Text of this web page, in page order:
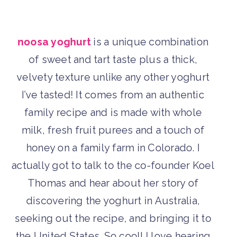
noosayoghurt is a unique combination
of sweet and tart taste plus a thick,
velvety texture unlike any other yoghurt
I’ve tasted! It comes from an authentic
family recipe and is made with whole
milk, fresh fruit purees and a touch of
honey on a family farm in Colorado. I
actually got to talk to the co-founder Koel
Thomas and hear about her story of
discovering the yoghurt in Australia,
seeking out the recipe, and bringing it to